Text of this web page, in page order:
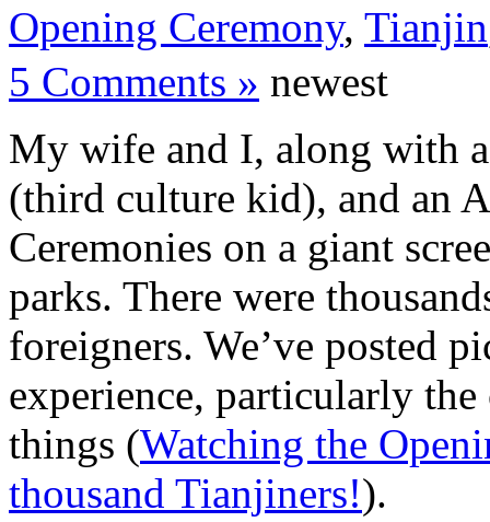
Opening Ceremony, Tianjin
5 Comments » newest
My wife and I, along with
(third culture kid), and an
Ceremonies on a giant
parks. There were
foreigners. We’ve posted
experience, particularly
things (Watching the
thousand Tianjiners!).